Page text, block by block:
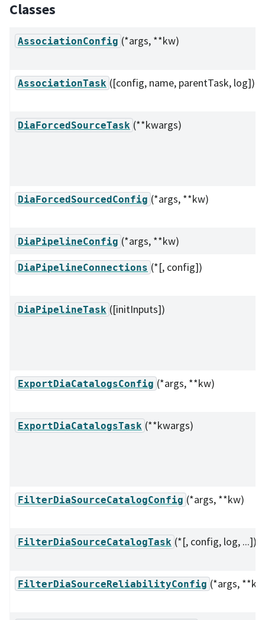
Classes
AssociationConfig (*args, **kw)
AssociationTask ([config, name, parentTask, log])
DiaForcedSourceTask (**kwargs)
DiaForcedSourcedConfig (*args, **kw)
DiaPipelineConfig (*args, **kw)
DiaPipelineConnections (*[, config])
DiaPipelineTask ([initInputs])
ExportDiaCatalogsConfig (*args, **kw)
ExportDiaCatalogsTask (**kwargs)
FilterDiaSourceCatalogConfig (*args, **kw)
FilterDiaSourceCatalogTask (*[, config, log, ...])
FilterDiaSourceReliabilityConfig (*args,